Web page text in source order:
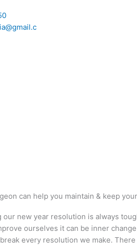
can help you maintain & keep
our new year resolution is always
ourselves it can be inner
every resolution we make.